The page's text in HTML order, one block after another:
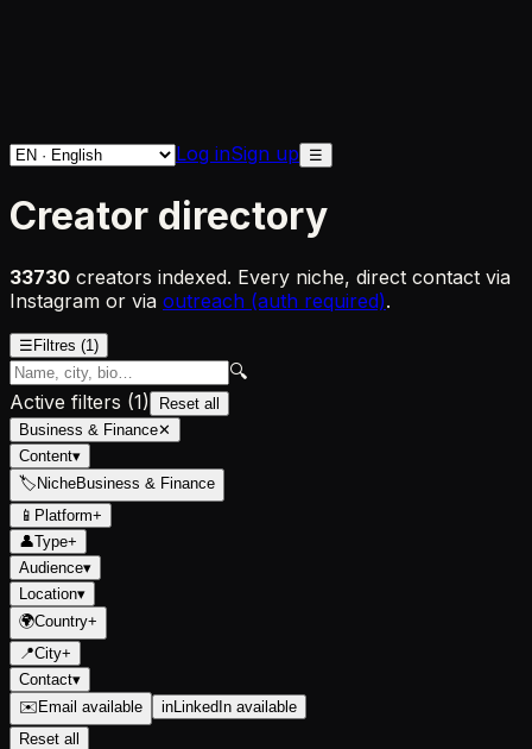
Log inSign up ☰
Creator directory
33730 creators indexed. Every niche, direct contact via
Instagram or via outreach (auth required).
☰ Filtres (1)
🔍
Active filters (1)
Reset all
Business & Finance✕
Content▾
🏷 NicheBusiness & Finance
📱 Platform+
👤Type+
Audience▾
Location▾
🌍Country+
📍City+
Contact▾
✉️ Email available in LinkedIn available
Reset all